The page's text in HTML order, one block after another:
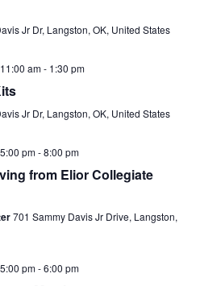
Jr Dr, Langston, OK, United States
am- 1:30 pm
Jr Dr, Langston, OK, United States
pm-8:00 pm
from Elior Collegiate
701 Sammy Davis Jr Drive, Langston,
pm-6:00 pm